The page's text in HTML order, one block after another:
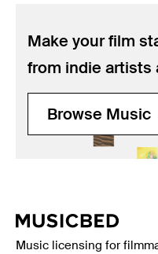
Make your film
from indie artists
Browse Music
Music licensing for